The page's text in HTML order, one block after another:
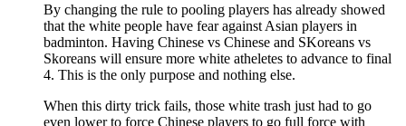
By changing the rule to pooling players has already showed
that the white people have fear against Asian players in
badminton. Having Chinese vs Chinese and SKoreans vs
Skoreans will ensure more white atheletes to advance to final
4. This is the only purpose and nothing else.
When this dirty trick fails, those white trash just had to go
even lower to force Chinese players to go full force with